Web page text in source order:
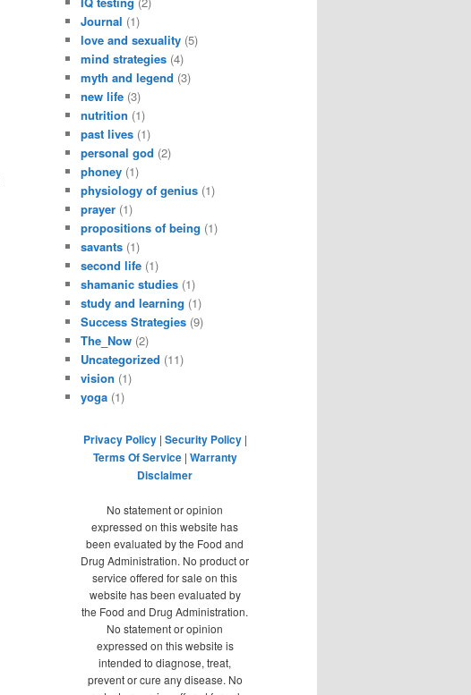
Journal (1)
love and sexuality (5)
mind strategies (4)
myth and legend (3)
new life (3)
nutrition (1)
past lives (1)
personal god (2)
phoney (1)
physiology of genius (1)
prayer (1)
propositions of being (1)
savants (1)
second life (1)
shamanic studies (1)
study and learning (1)
Success Strategies (9)
The_Now (2)
Uncategorized (11)
vision (1)
yoga (1)
Privacy Policy| Security Policy|
Terms Of Service| Warranty
Disclaimer
No statement or opinion
expressed on this website has
been evaluated by the Food and
Drug Administration. No product or
service offered for sale on this
website has been evaluated by
the Food and Drug Administration.
No statement or opinion
expressed on this website is
intended to diagnose, treat,
prevent or cure any disease. No